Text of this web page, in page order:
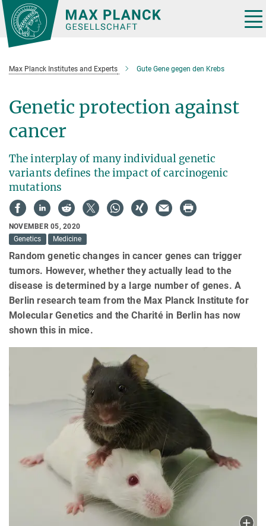
Main-
Content
Max Planck Institutes and Experts Gute Gene gegen den Krebs
Genetic protection against
cancer
The interplay of many individual genetic
variants defines the impact of carcinogenic
mutations
NOVEMBER 05, 2020
Genetics
Medicine
Random genetic changes in cancer genes can trigger
tumors. However, whether they actually lead to the
disease is determined by a large number of genes. A
Berlin research team from the Max Planck Institute for
Molecular Genetics and the Charité in Berlin has now
shown this in mice.